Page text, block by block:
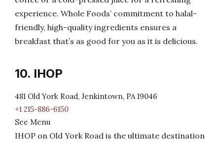
experience. Whole Foods’ commitment to halal-
friendly, high-quality ingredients ensures a
breakfast that’s as good for you as it is delicious.
10. IHOP
481 Old York Road, Jenkintown, PA 19046
+1 215-886-6150
See Menu
IHOP on Old York Road is the ultimate destination